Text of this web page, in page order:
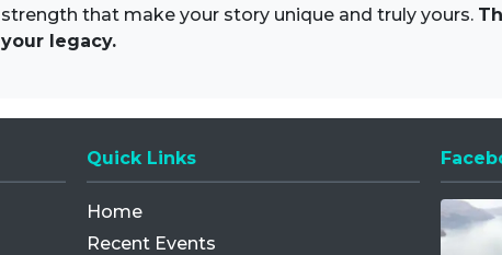
strength that make your story unique and truly yours.
your legacy.
Quick Links
Home
Recent Events